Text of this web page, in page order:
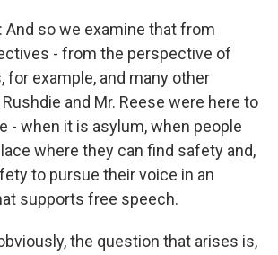
And so we examine that from
- from the perspective of
for example, and many other
and Mr. Reese were here to
- when it is asylum, when people
where they can find safety and,
to pursue their voice in an
supports free speech.
the question that arises is,